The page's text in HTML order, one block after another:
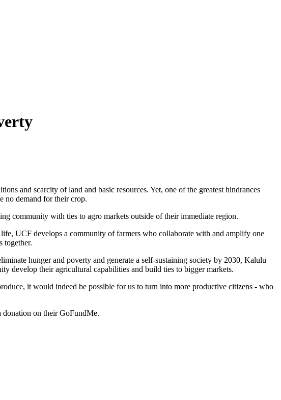
and scarcity of land and basic resources. Yet, one of the greatest hindrances
no demand for their crop.
community with ties to agro markets outside of their immediate region.
UCF develops a community of farmers who collaborate with and amplify one
together.
hunger and poverty and generate a self-sustaining society by 2030, Kalulu
develop their agricultural capabilities and build ties to bigger markets.
it would indeed be possible for us to turn into more productive citizens - who
donation on their GoFundMe.